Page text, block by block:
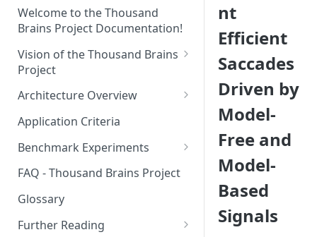
Welcome to the Thousand
Brains Project Documentation!
Vision of the Thousand Brains
Project
Long-Term Goals and
Short-Term Goals
Challenging Preconceptions
Capabilities of the System
Architecture Overview
Sensor Modules
Learning Modules
Cortical Messaging Protocol
Other Aspects
Bringing it Together
Application Criteria
Benchmark Experiments
Results from Alternative
Implementations
FAQ - Thousand Brains Project
Glossary
Further Reading
nt
Efficient
Saccades
Driven by
Model-
Free and
Model-
Based
Signals